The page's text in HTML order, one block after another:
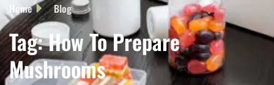
Home Blog
Tag: How To Prepare
Mushrooms